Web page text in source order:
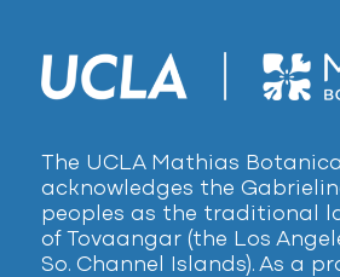
The UCLA Mathias
acknowledges the
peoples as the traditional
of Tovaangar (the Los
So. Channel Islands). As a